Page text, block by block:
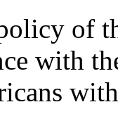
of
with